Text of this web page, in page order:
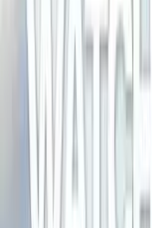
Sony A7R VI stands
66.8 MP, Sensor
Resolution: 7680 ×
Sensor
Sensor ISO Max:
Max Video